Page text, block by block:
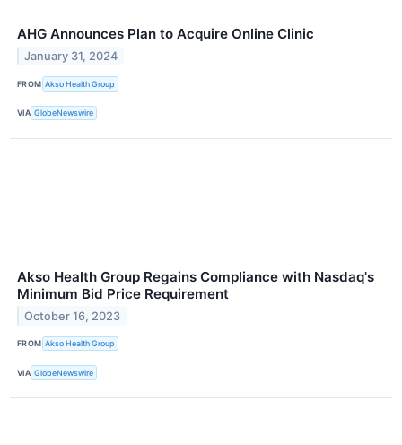
AHG Announces Plan to Acquire Online Clinic
January 31, 2024
FROM Akso Health Group
VIA GlobeNewswire
Akso Health Group Regains Compliance with Nasdaq's
Minimum Bid Price Requirement
October 16, 2023
FROM Akso Health Group
VIA GlobeNewswire